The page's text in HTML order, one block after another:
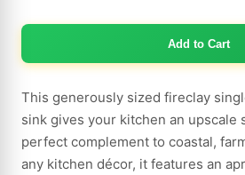
Add to Cart
This generously sized fireclay
sink gives your kitchen an upscale
perfect complement to coastal,
any kitchen décor, it features an